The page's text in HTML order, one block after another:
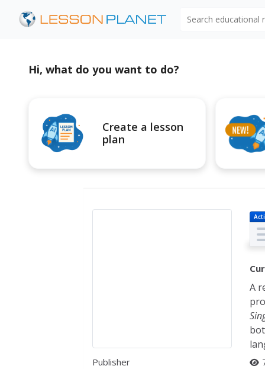
Hi, what do you want to do?
Create a lesson
plan
Publisher
A